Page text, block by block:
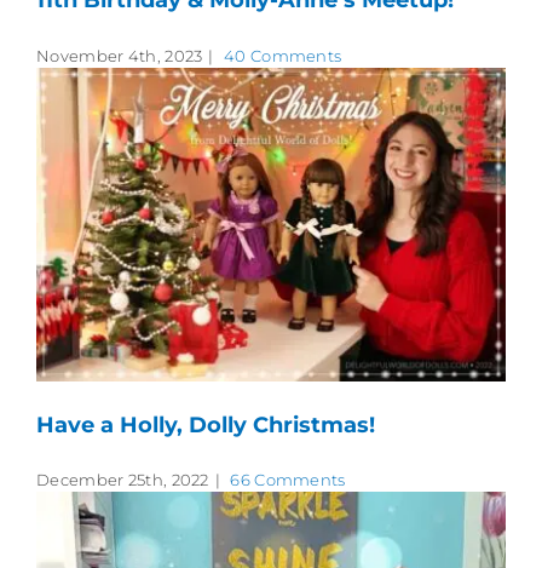
November 4th, 2023 | 40 Comments
Have a Holly, Dolly Christmas!
December 25th, 2022 | 66 Comments